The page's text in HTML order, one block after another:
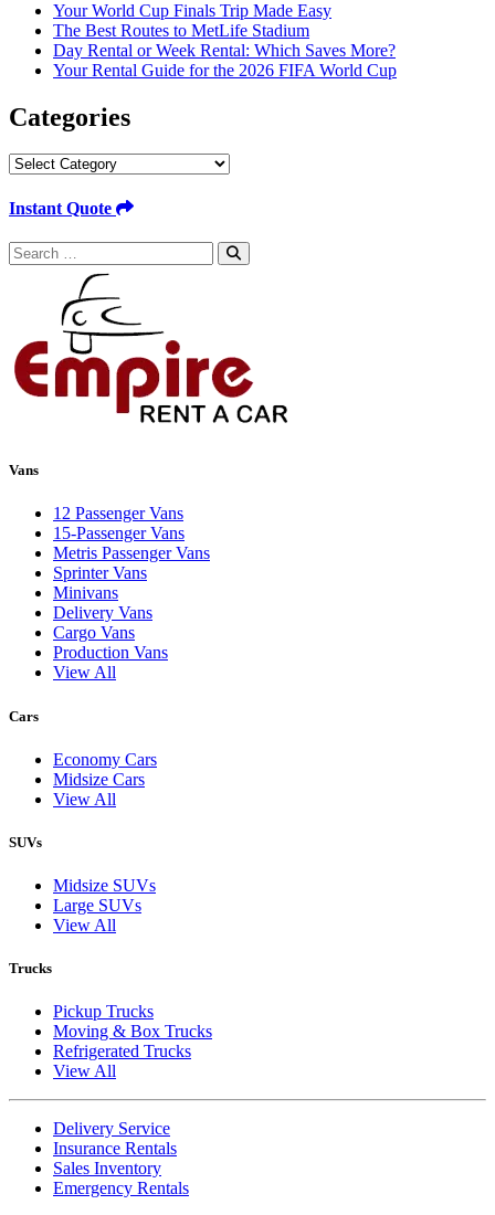
Your World Cup Finals Trip Made Easy
The Best Routes to MetLife Stadium
Day Rental or Week Rental: Which Saves More?
Your Rental Guide for the 2026 FIFA World Cup
Categories
Categories
Instant Quote
Search
for:
Vans
12 Passenger Vans
15-Passenger Vans
Metris Passenger Vans
Sprinter Vans
Minivans
Delivery Vans
Cargo Vans
Production Vans
View All
Cars
Economy Cars
Midsize Cars
View All
SUVs
Midsize SUVs
Large SUVs
View All
Trucks
Pickup Trucks
Moving & Box Trucks
Refrigerated Trucks
View All
Delivery Service
Insurance Rentals
Sales Inventory
Emergency Rentals